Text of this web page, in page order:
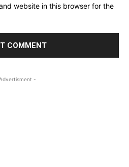
website in this browser for the
-